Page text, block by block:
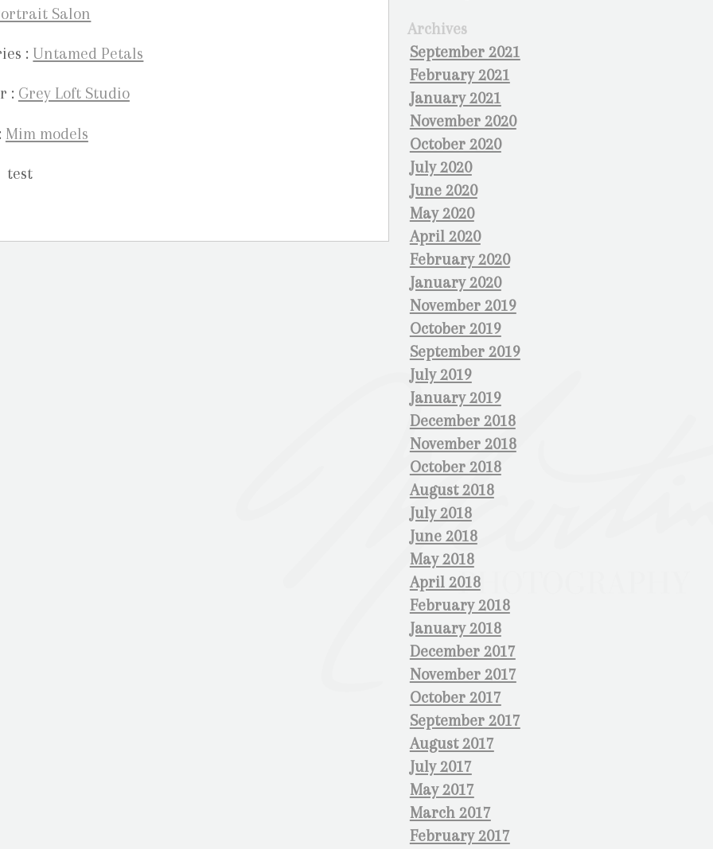
Archives
September 2021
February 2021
January 2021
November 2020
October 2020
July 2020
June 2020
May 2020
April 2020
February 2020
January 2020
November 2019
October 2019
September 2019
July 2019
January 2019
December 2018
November 2018
October 2018
August 2018
July 2018
June 2018
May 2018
April 2018
February 2018
January 2018
December 2017
November 2017
October 2017
September 2017
August 2017
July 2017
May 2017
March 2017
February 2017
Salon
: Untamed Petals
: Grey Loft Studio
Mim models